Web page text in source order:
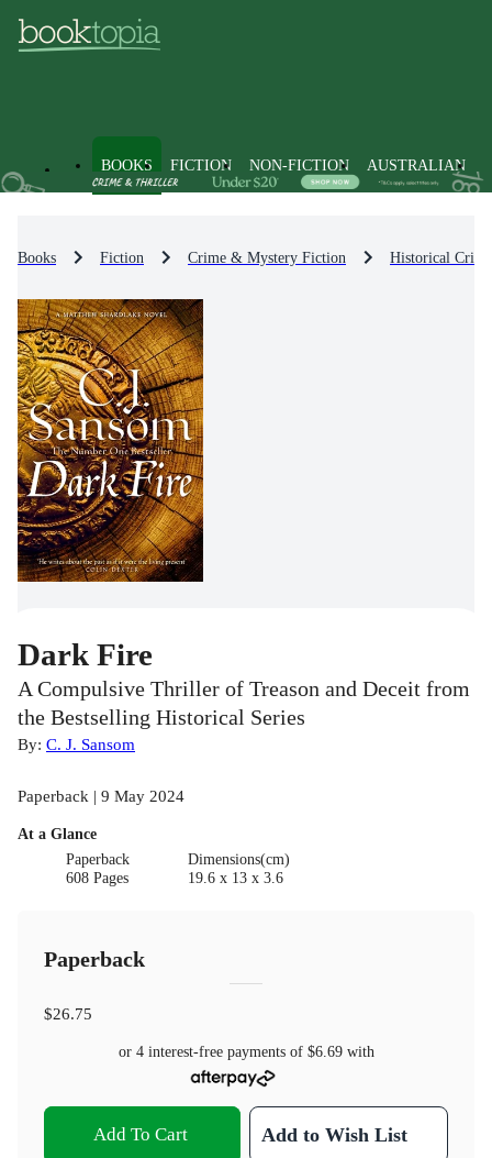
BOOKS FICTION NON-FICTION AUSTRALIAN
Books Fiction Crime & Mystery Fiction Historical
Dark Fire
A Compulsive Thriller of Treason and Deceit from
the Bestselling Historical Series
By: C. J. Sansom
Paperback | 9 May 2024
At a Glance
Paperback
608 Pages
Dimensions(cm)
19.6 x 13 x 3.6
Paperback
$26.75
or 4 interest-free payments of $6.69with
Add To Cart Add to Wish List